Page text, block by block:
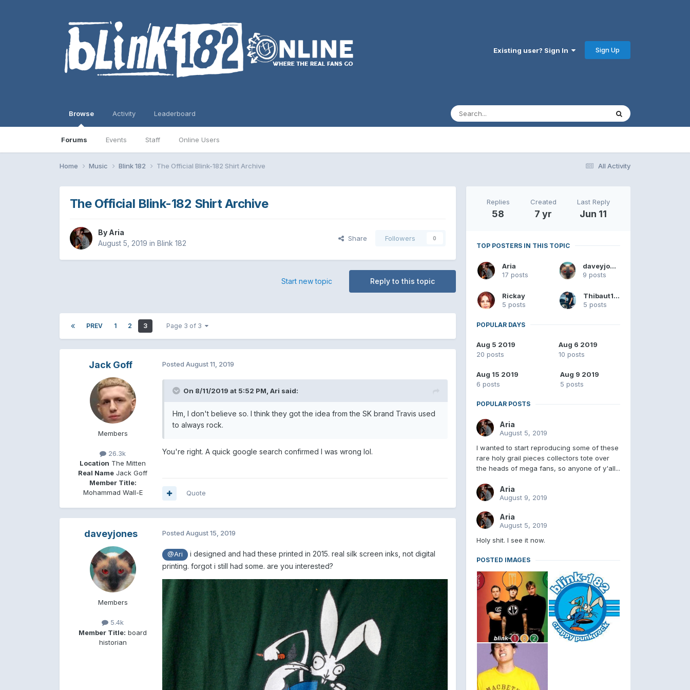
Existing user? Sign In Sign Up
Browse
Forums Events Staff Online Users
Activity Leaderboard
All Activity
Home Music Blink 182 The Official Blink-182 Shirt Archive
The Official Blink-182 Shirt Archive
By Aria
August 5, 2019 in Blink 182
Share Followers 0
Reply to this topic
Start new topic
PREV 1 2 3 Page 3 of 3
Jack Goff
Members
26.3k
Location The Mitten
Real Name Jack Goff
Member Title:
Mohammad Wall-E
Posted August 11, 2019
On 8/11/2019 at 5:52 PM, Ari said:
Hm, I don't believe so. I think they got the idea from the SK brand Travis used
to always rock.
You're right. A quick google search confirmed I was wrong lol.
Quote
daveyjones
Members
5.4k
Member Title: board
historian
Posted August 15, 2019
@Ari
i designed and had these printed in 2015. real silk screen inks, not digital
printing. forgot i still had some. are you interested?
Replies
58
Created
7 yr
Last Reply
Jun 11
TOP POSTERS IN THIS TOPIC
Aria
17 posts
daveyjones
9 posts
Rickay
5 posts
Thibaut182
5 posts
POPULAR DAYS
Aug 5 2019
20 posts
Aug 6 2019
10 posts
Aug 15 2019
6 posts
Aug 9 2019
5 posts
POPULAR POSTS
Aria
August 5, 2019
I wanted to start reproducing some of these
rare holy grail pieces collectors tote over
the heads of mega fans, so anyone of y'all...
Aria
August 9, 2019
Aria
August 5, 2019
Holy shit. I see it now.
POSTED IMAGES